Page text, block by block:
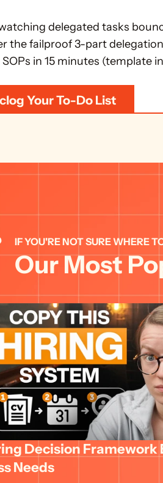
delegated tasks
the failproof 3-part
SOPs in 15 minutes (template
Your To-Do List
IF YOU'RE NOT SURE WHERE
Our Most
Decision Framework
Needs